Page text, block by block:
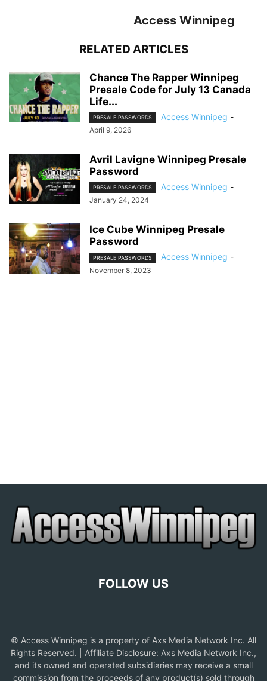
Access Winnipeg
RELATED ARTICLES
Chance The Rapper Winnipeg
Presale Code for July 13 Canada
Life...
PRESALE PASSWORDS Access Winnipeg -
April 9, 2026
Avril Lavigne Winnipeg Presale
Password
PRESALE PASSWORDS Access Winnipeg -
January 24, 2024
Ice Cube Winnipeg Presale
Password
PRESALE PASSWORDS Access Winnipeg -
November 8, 2023
FOLLOW US
© Access Winnipeg is a property of Axs Media Network Inc. All
Rights Reserved. | Affiliate Disclosure: Axs Media Network Inc.,
and its owned and operated subsidiaries may receive a small
commission from the proceeds of any product(s) sold through